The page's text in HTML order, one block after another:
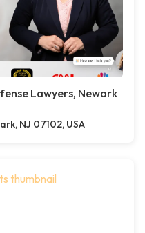
Lawyers, Newark
NJ 07102, USA